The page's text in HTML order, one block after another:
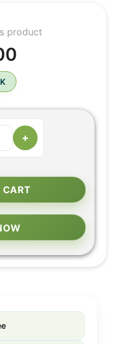
product
+
CART